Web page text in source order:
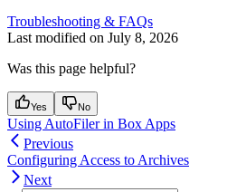
Troubleshooting & FAQs
Last modified on July 8, 2026
Was this page helpful?
Yes No
Using AutoFiler in Box Apps
Previous
Configuring Access to Archives
Next